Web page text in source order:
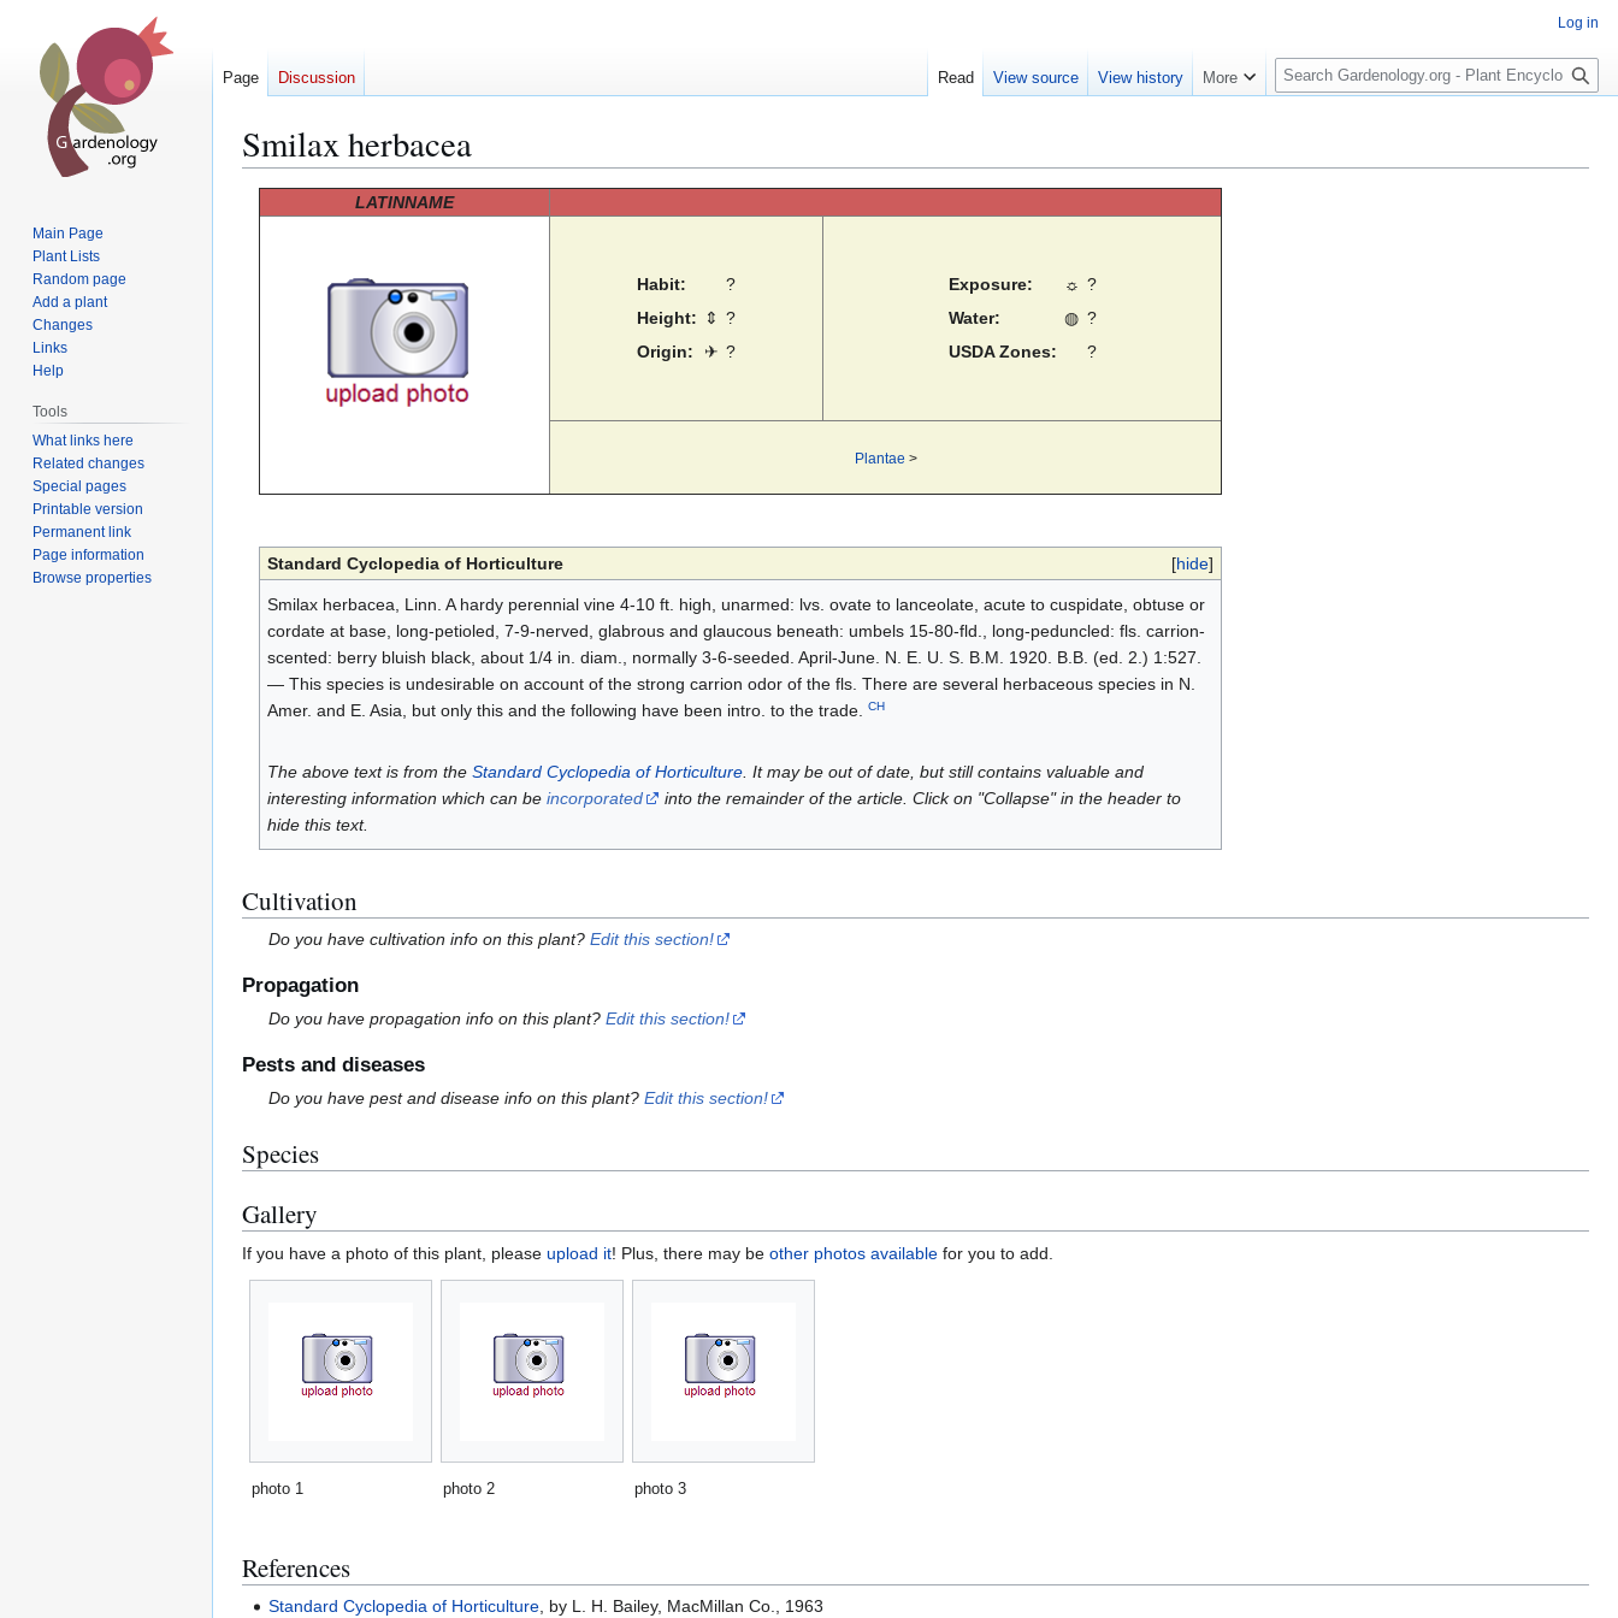
Smilax herbacea
LATINNAME
Habit:
?
Height:
⇕ ?
Origin:
✈ ?
Exposure: ☼ ?
Water:
◍ ?
USDA Zones:
?
Plantae >
[hide]
Standard Cyclopedia of Horticulture
Smilax herbacea, Linn. A hardy perennial vine 4-10 ft. high, unarmed: lvs. ovate to lanceolate, acute to cuspidate, obtuse or
cordate at base, long-petioled, 7-9-nerved, glabrous and glaucous beneath: umbels 15-80-fld., long-peduncled: fls. carrion-
scented: berry bluish black, about 1/4 in. diam., normally 3-6-seeded. April-June. N. E. U. S. B.M. 1920. B.B. (ed. 2.) 1:527.
— This species is undesirable on account of the strong carrion odor of the fls. There are several herbaceous species in N.
Amer. and E. Asia, but only this and the following have been intro. to the trade. CH
The above text is from the Standard Cyclopedia of Horticulture. It may be out of date, but still contains valuable and
interesting information which can be incorporated
into the remainder of the article. Click on "Collapse" in the header to
hide this text.
Cultivation
Do you have cultivation info on this plant?Edit this section!
Propagation
Do you have propagation info on this plant?Edit this section!
Pests and diseases
Do you have pest and disease info on this plant?Edit this section!
Species
Gallery
If you have a photo of this plant, please upload it! Plus, there may be other photos available for you to add.
photo 1 photo 2 photo 3
References
Standard Cyclopedia of Horticulture , by L. H. Bailey, MacMillan Co., 1963
Log in
Page Discussion Read View source View history More
S
e
c
Main Page
Plant Lists
Random page
Add a plant
Changes
Links
Help
Tools
What links here
Related changes
Special pages
Printable version
Permanent link
Page information
Browse properties